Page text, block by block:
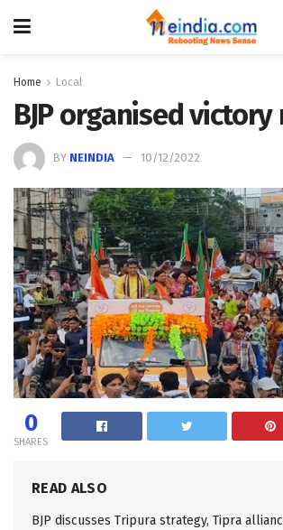
Home Local
BJP organised
BY NEINDIA 10/12/2022
0
SHARES
READ ALSO
BJP discusses Tripura strategy, Tipra